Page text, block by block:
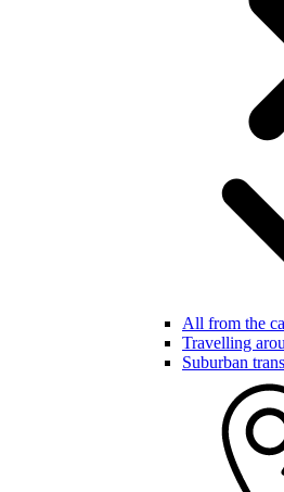
All from the
Travelling
Suburban